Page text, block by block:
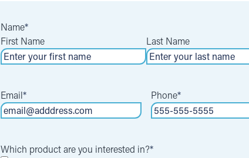
Name*
First Name
Last Name
Email* Phone*
Which product are you interested in?*